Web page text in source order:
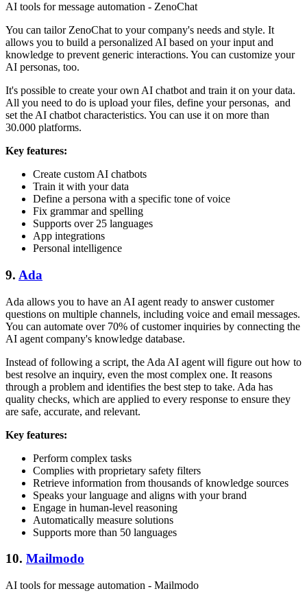
AI tools for message automation - ZenoChat
You can tailor ZenoChat to your company's needs and style. It
allows you to build a personalized AI based on your input and
knowledge to prevent generic interactions. You can customize your
AI personas, too.
It's possible to create your own AI chatbot and train it on your data.
All you need to do is upload your files, define your personas, and
set the AI chatbot characteristics. You can use it on more than
30.000 platforms.
Key features:
Create custom AI chatbots
Train it with your data
Define a persona with a specific tone of voice
Fix grammar and spelling
Supports over 25 languages
App integrations
Personal intelligence
9. Ada
Ada allows you to have an AI agent ready to answer customer
questions on multiple channels, including voice and email messages.
You can automate over 70% of customer inquiries by connecting the
AI agent company's knowledge database.
Instead of following a script, the Ada AI agent will figure out how to
best resolve an inquiry, even the most complex one. It reasons
through a problem and identifies the best step to take. Ada has
quality checks, which are applied to every response to ensure they
are safe, accurate, and relevant.
Key features:
Perform complex tasks
Complies with proprietary safety filters
Retrieve information from thousands of knowledge sources
Speaks your language and aligns with your brand
Engage in human-level reasoning
Automatically measure solutions
Supports more than 50 languages
10. Mailmodo
AI tools for message automation - Mailmodo